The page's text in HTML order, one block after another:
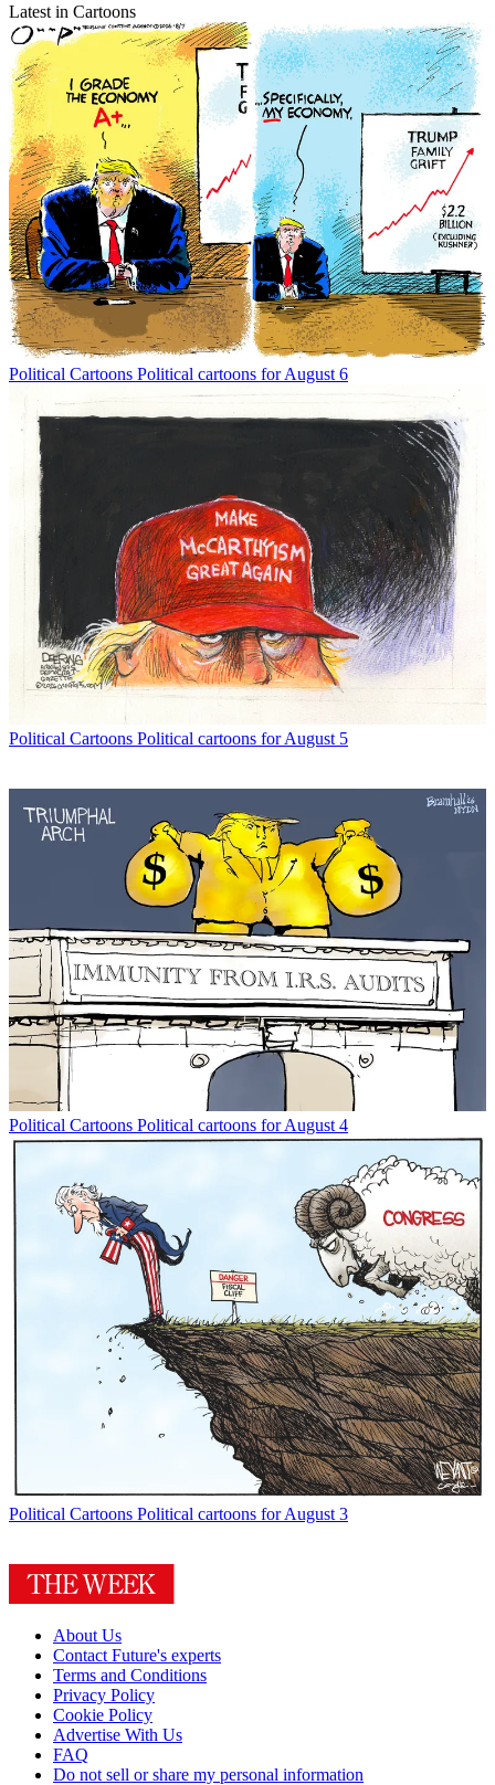
Latest in Cartoons
Political Cartoons Political cartoons for August 6
Political Cartoons Political cartoons for August 5
Political Cartoons Political cartoons for August 4
Political Cartoons Political cartoons for August 3
About Us
Contact Future's experts
Terms and Conditions
Privacy Policy
Cookie Policy
Advertise With Us
FAQ
Do not sell or share my personal information